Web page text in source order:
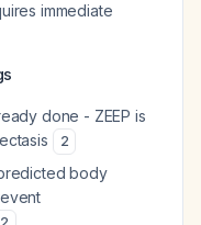
immediate
done - ZEEP is
2
body